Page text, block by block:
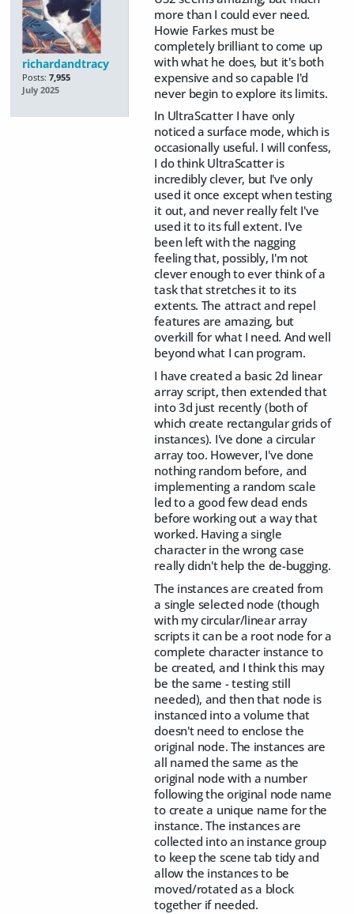
richardandtracy
Posts: 7,955
July 2025
more than I could ever need.
Howie Farkes must be
completely brilliant to come up
with what he does, but it's both
expensive and so capable I'd
never begin to explore its limits.
In UltraScatter I have only
noticed a surface mode, which is
occasionally useful. I will confess,
I do think UltraScatter is
incredibly clever, but I've only
used it once except when testing
it out, and never really felt I've
used it to its full extent. I've
been left with the nagging
feeling that, possibly, I'm not
clever enough to ever think of a
task that stretches it to its
extents. The attract and repel
features are amazing, but
overkill for what I need. And well
beyond what I can program.
I have created a basic 2d linear
array script, then extended that
into 3d just recently (both of
which create rectangular grids of
instances). I've done a circular
array too. However, I've done
nothing random before, and
implementing a random scale
led to a good few dead ends
before working out a way that
worked. Having a single
character in the wrong case
really didn't help the de-bugging.
The instances are created from
a single selected node (though
with my circular/linear array
scripts it can be a root node for a
complete character instance to
be created, and I think this may
be the same - testing still
needed), and then that node is
instanced into a volume that
doesn't need to enclose the
original node. The instances are
all named the same as the
original node with a number
following the original node name
to create a unique name for the
instance. The instances are
collected into an instance group
to keep the scene tab tidy and
allow the instances to be
moved/rotated as a block
together if needed.